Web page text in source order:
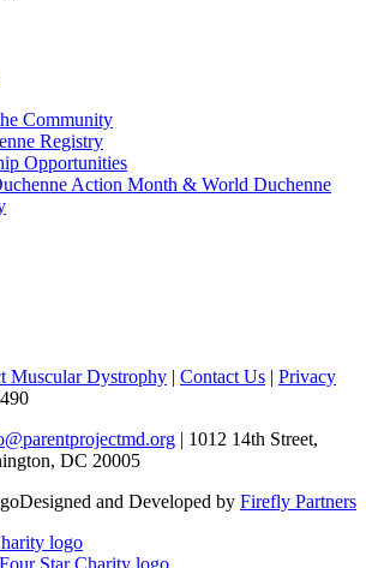
Community
Registry
Opportunities
Action Month & World Duchenne
Muscular Dystrophy | Contact Us | Privacy
| 1012 14th Street,
DC 20005
Designed and Developed by Firefly Partners